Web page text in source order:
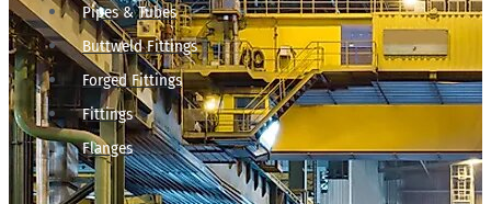
Pipes & Tubes
Buttweld Fittings
Forged Fittings
Fittings
Flanges